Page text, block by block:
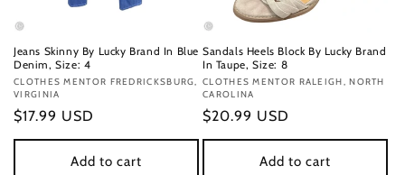
Jeans Skinny By Lucky Brand In Blue
Denim, Size: 4
Vendor:
CLOTHES MENTOR FREDRICKSBURG,
VIRGINIA
Regular
price
$17.99 USD
Add to cart
Sandals Heels Block By Lucky Brand
In Taupe, Size: 8
Vendor:
CLOTHES MENTOR RALEIGH, NORTH
CAROLINA
Regular
price
$20.99 USD
Add to cart